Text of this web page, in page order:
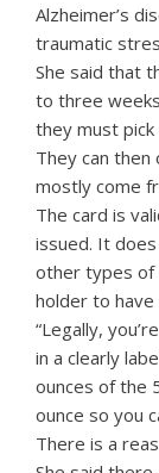
Alzheimer’s
traumatic
She said that
to three
they must
They can then
mostly come
The card is
issued. It
other types of
holder to have
“Legally,
in a clearly
ounces of the
ounce so you
There is a